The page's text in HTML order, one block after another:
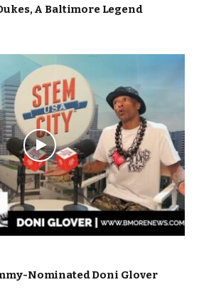
A Baltimore Legend
Nominated Doni Glover